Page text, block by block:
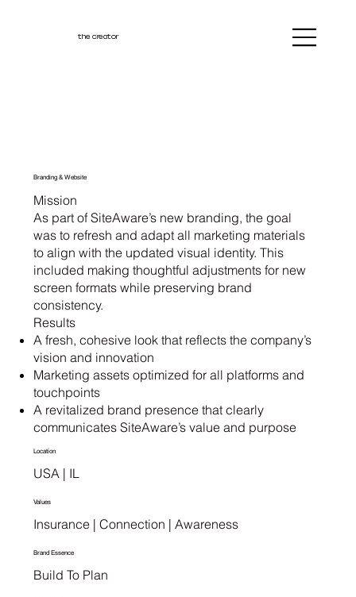
the creator
Branding & Website
Mission
As part of SiteAware’s new branding, the goal
was to refresh and adapt all marketing materials
to align with the updated visual identity. This
included making thoughtful adjustments for new
screen formats while preserving brand
consistency.
Results
A fresh, cohesive look that reflects the company’s
vision and innovation
Marketing assets optimized for all platforms and
touchpoints
A revitalized brand presence that clearly
communicates SiteAware’s value and purpose
Location
USA | IL
Values
Insurance | Connection | Awareness
Brand Essence
Build To Plan